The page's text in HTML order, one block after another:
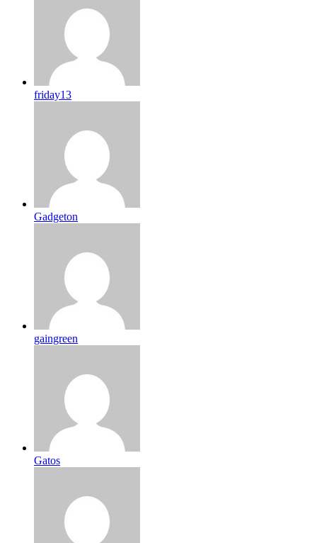
friday13
Gadgeton
gaingreen
Gatos